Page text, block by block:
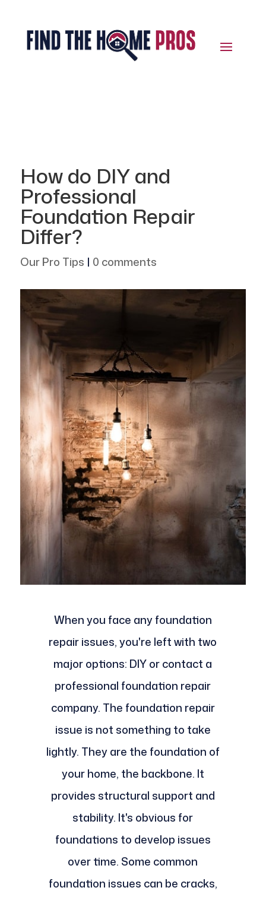
How do DIY and
Professional
Foundation Repair
Differ?
Our Pro Tips | 0 comments
When you face any foundation
repair issues, you're left with two
major options: DIY or contact a
professional foundation repair
company. The foundation repair
issue is not something to take
lightly. They are the foundation of
your home, the backbone. It
provides structural support and
stability. It's obvious for
foundations to develop issues
over time. Some common
foundation issues can be cracks,